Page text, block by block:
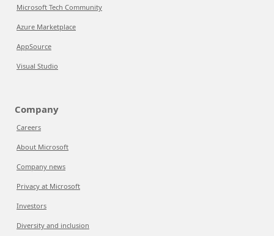
Microsoft Tech Community
Azure Marketplace
AppSource
Visual Studio
Company
Careers
About Microsoft
Company news
Privacy at Microsoft
Investors
Diversity and inclusion